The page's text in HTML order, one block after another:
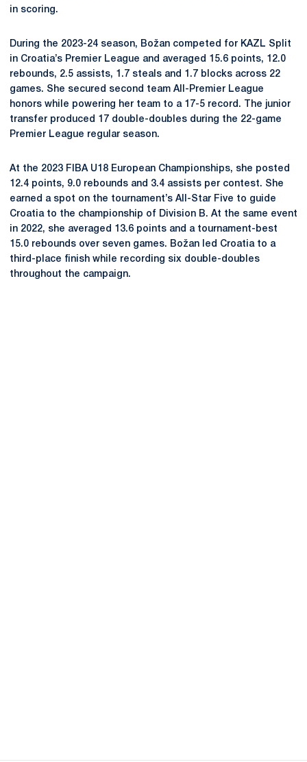
in scoring.
During the 2023-24 season, Božan competed for KAZL Split
in Croatia’s Premier League and averaged 15.6 points, 12.0
rebounds, 2.5 assists, 1.7 steals and 1.7 blocks across 22
games. She secured second team All-Premier League
honors while powering her team to a 17-5 record. The junior
transfer produced 17 double-doubles during the 22-game
Premier League regular season.
At the 2023 FIBA U18 European Championships, she posted
12.4 points, 9.0 rebounds and 3.4 assists per contest. She
earned a spot on the tournament’s All-Star Five to guide
Croatia to the championship of Division B. At the same event
in 2022, she averaged 13.6 points and a tournament-best
15.0 rebounds over seven games. Božan led Croatia to a
third-place finish while recording six double-doubles
throughout the campaign.